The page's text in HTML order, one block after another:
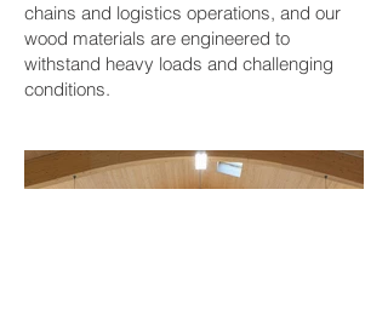
chains and logistics operations, and our
wood materials are engineered to
withstand heavy loads and challenging
conditions.